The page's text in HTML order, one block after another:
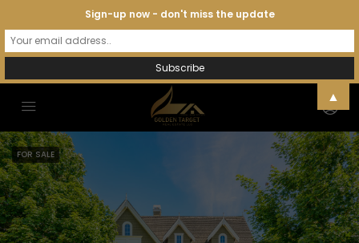
FOR SALE
Sign-up now - don't miss the update
▲